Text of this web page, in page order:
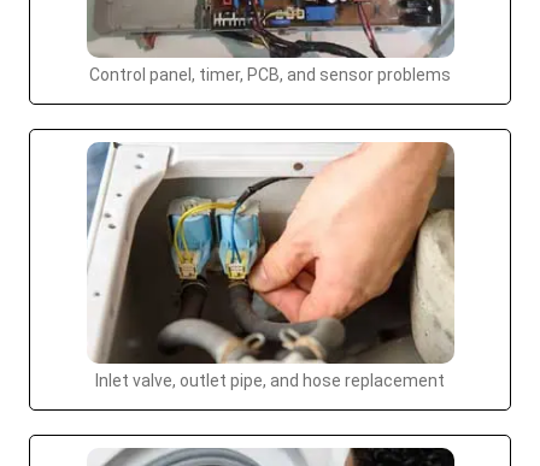
Control panel, timer, PCB, and sensor problems
Inlet valve, outlet pipe, and hose replacement